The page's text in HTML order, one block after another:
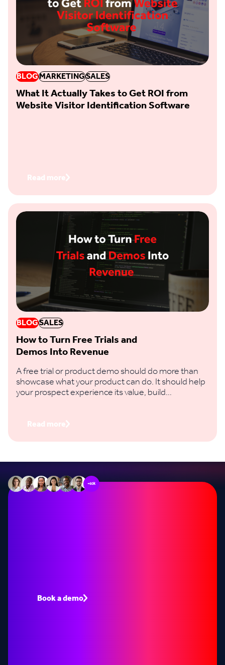
BLOGMARKETINGSALES
What It Actually Takes to Get ROI from
Website Visitor Identification Software
Read more
BLOGSALES
How to Turn Free Trials and
Demos Into Revenue
A free trial or product demo should do more than
showcase what your product can do. It should help
your prospect experience its value, build
Read more
+60k
Book a demo